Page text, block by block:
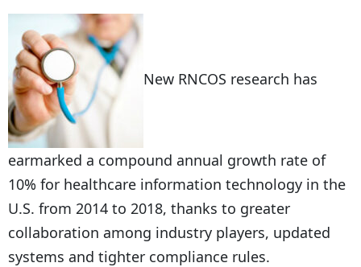
New RNCOS research has
earmarked a compound annual growth rate of
10% for healthcare information technology in the
U.S. from 2014 to 2018, thanks to greater
collaboration among industry players, updated
systems and tighter compliance rules.